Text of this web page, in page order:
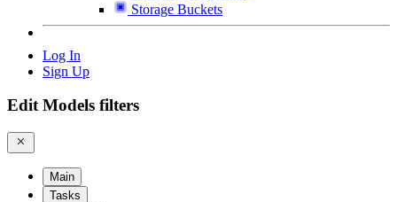
Storage Buckets
Log In
Sign Up
Edit Models filters
Main
Tasks